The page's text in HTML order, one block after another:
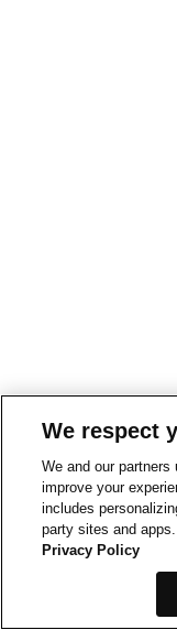
We respect
We and our
improve your
includes
party sites and
Privacy Policy